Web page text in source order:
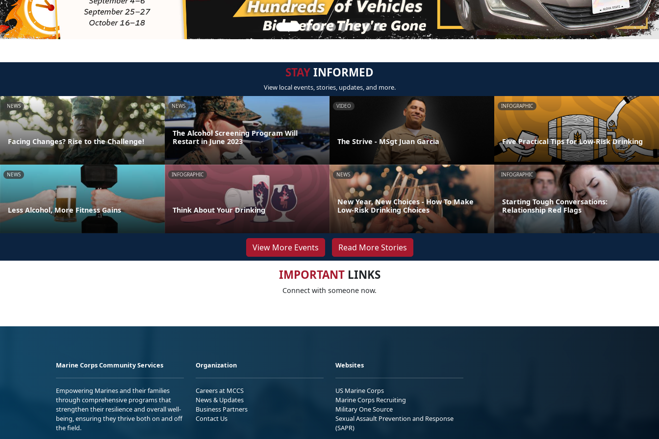
STAYINFORMED
View local events, stories, updates, and more.
NEWS
Facing Changes? Rise to the Challenge!
NEWS
The Alcohol Screening Program Will
Restart in June 2023
VIDEO
The Strive - MSgt Juan Garcia
INFOGRAPHIC
Five Practical Tips for Low-Risk Drinking
NEWS
Less Alcohol, More Fitness Gains
INFOGRAPHIC
Think About Your Drinking
NEWS
New Year, New Choices - How To Make
Low-Risk Drinking Choices
INFOGRAPHIC
Starting Tough Conversations:
Relationship Red Flags
View More Events Read More Stories
IMPORTANTLINKS
Connect with someone now.
Marine Corps Community Services
Empowering Marines and their families
through comprehensive programs that
strengthen their resilience and overall well-
being, ensuring they thrive both on and off
the field.
Organization
Careers at MCCS
News & Updates
Business Partners
Contact Us
Websites
US Marine Corps
Marine Corps Recruiting
Military One Source
Sexual Assault Prevention and Response
(SAPR)